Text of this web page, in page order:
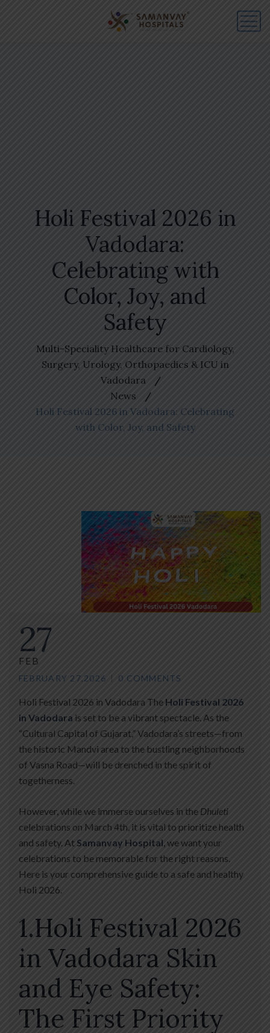
Holi Festival 2026 in
Vadodara:
Celebrating with
Color, Joy, and
Safety
Multi-Speciality Healthcare for Cardiology,
Surgery, Urology, Orthopaedics & ICU in
Vadodara
News
Holi Festival 2026 in Vadodara: Celebrating
with Color, Joy, and Safety
27
FEB
FEBRUARY 27,2026 0 COMMENTS
Holi Festival 2026 in Vadodara The Holi Festival 2026
in Vadodara is set to be a vibrant spectacle. As the
“Cultural Capital of Gujarat,” Vadodara’s streets—from
the historic Mandvi area to the bustling neighborhoods
of Vasna Road—will be drenched in the spirit of
togetherness.
However, while we immerse ourselves in the Dhuleti
celebrations on March 4th, it is vital to prioritize health
and safety. At Samanvay Hospital , we want your
celebrations to be memorable for the right reasons.
Here is your comprehensive guide to a safe and healthy
Holi 2026.
1.Holi Festival 2026
in Vadodara Skin
and Eye Safety:
The First Priority